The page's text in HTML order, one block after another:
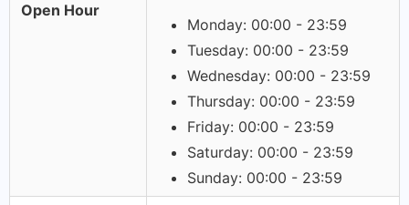
Open Hour
Monday: 00:00 - 23:59
Tuesday: 00:00 - 23:59
Wednesday: 00:00 - 23:59
Thursday: 00:00 - 23:59
Friday: 00:00 - 23:59
Saturday: 00:00 - 23:59
Sunday: 00:00 - 23:59